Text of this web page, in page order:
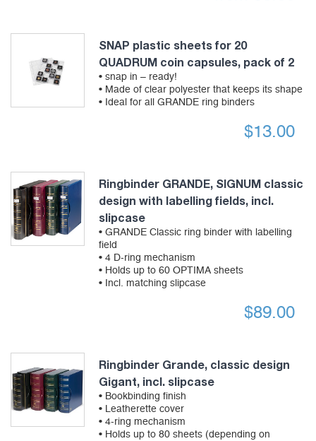
SNAP plastic sheets for 20
QUADRUM coin capsules, pack of 2
• snap in – ready!
• Made of clear polyester that keeps its shape
• Ideal for all GRANDE ring binders
$13.00
Ringbinder GRANDE, SIGNUM classic
design with labelling fields, incl.
slipcase
• GRANDE Classic ring binder with labelling
field
• 4 D-ring mechanism
• Holds up to 60 OPTIMA sheets
• Incl. matching slipcase
$89.00
Ringbinder Grande, classic design
Gigant, incl. slipcase
• Bookbinding finish
• Leatherette cover
• 4-ring mechanism
• Holds up to 80 sheets (depending on